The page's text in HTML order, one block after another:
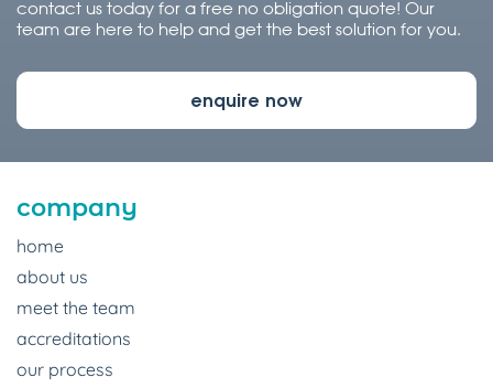
contact us today for a free no obligation quote! Our
team are here to help and get the best solution for you.
enquire now
company
home
about us
meet the team
accreditations
our process